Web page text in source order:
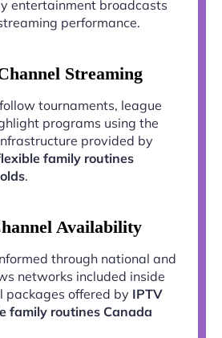
entertainment broadcasts
performance.
Streaming
tournaments, league
programs using the
provided by
family routines
.
Availability
through national and
networks included inside
packages offered by IPTV
family routines Canada